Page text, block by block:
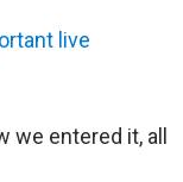
live
entered it, all